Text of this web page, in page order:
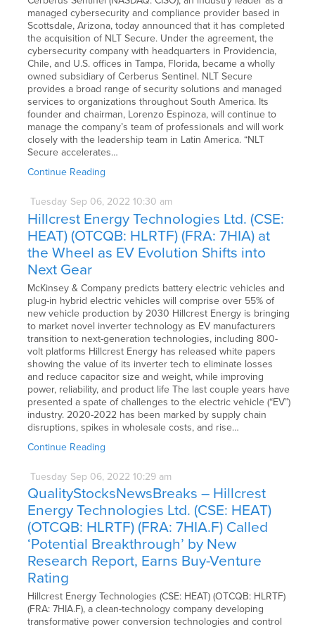
managed cybersecurity and compliance provider based in
Scottsdale, Arizona, today announced that it has completed
the acquisition of NLT Secure. Under the agreement, the
cybersecurity company with headquarters in Providencia,
Chile, and U.S. offices in Tampa, Florida, became a wholly
owned subsidiary of Cerberus Sentinel. NLT Secure
provides a broad range of security solutions and managed
services to organizations throughout South America. Its
founder and chairman, Lorenzo Espinoza, will continue to
manage the company’s team of professionals and will work
closely with the leadership team in Latin America. “NLT
Secure accelerates…
Continue Reading
Tuesday Sep 06, 2022 10:30 am
Hillcrest Energy Technologies Ltd. (CSE:
HEAT) (OTCQB: HLRTF) (FRA: 7HIA) at
the Wheel as EV Evolution Shifts into
Next Gear
McKinsey & Company predicts battery electric vehicles and
plug-in hybrid electric vehicles will comprise over 55% of
new vehicle production by 2030 Hillcrest Energy is bringing
to market novel inverter technology as EV manufacturers
transition to next-generation technologies, including 800-
volt platforms Hillcrest Energy has released white papers
showing the value of its inverter tech to eliminate losses
and reduce capacitor size and weight, while improving
power, reliability, and product life The last couple years have
presented a spate of challenges to the electric vehicle (“EV”)
industry. 2020-2022 has been marked by supply chain
disruptions, spikes in wholesale costs, and rise…
Continue Reading
Tuesday Sep 06, 2022 10:29 am
QualityStocksNewsBreaks – Hillcrest
Energy Technologies Ltd. (CSE: HEAT)
(OTCQB: HLRTF) (FRA: 7HIA.F) Called
‘Potential Breakthrough’ by New
Research Report, Earns Buy-Venture
Rating
Hillcrest Energy Technologies (CSE: HEAT) (OTCQB: HLRTF)
(FRA: 7HIA.F), a clean-technology company developing
transformative power conversion technologies and control